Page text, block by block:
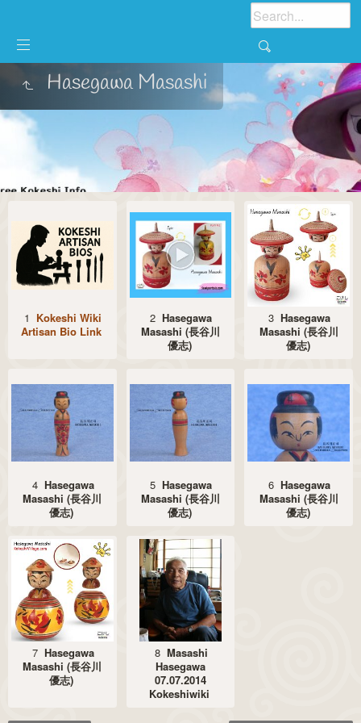
Hasegawa Masashi
1 Kokeshi Wiki
Artisan Bio Link
2 Hasegawa
Masashi (長谷川
優志)
3 Hasegawa
Masashi (長谷川
優志)
4 Hasegawa
Masashi (長谷川
優志)
5 Hasegawa
Masashi (長谷川
優志)
6 Hasegawa
Masashi (長谷川
優志)
7 Hasegawa
Masashi (長谷川
優志)
8 Masashi
Hasegawa
07.07.2014
Kokeshiwiki